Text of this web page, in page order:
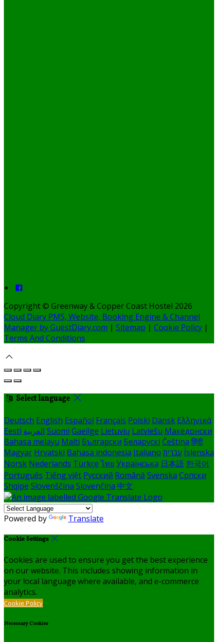
Copyright © Greenway & Copper Coast Hostel 2026
Cloud Diary PMS, Website, Booking Engine & Channel
Manager by GuestDiary.com | Sitemap | Cookie Policy |
Terms And Conditions
Select language
Deutsch English Español Français Polski Dansk Ελληνικά
Eesti العربية Suomi Gaeilge Lietuvių Latviešu Македонски
Bahasa melayu Malti Български Беларускі Čeština हिंदी
Magyar Hrvatski Bahasa indonesia Italiano עברית Íslenska
Norsk Nederlands Türkçe ไทย Українська 日本語 한국어
Português Tiếng việt Русский Română Svenska Српски
Shqipe Slovenščina Slovenčina 中文
Powered by Translate
Cookie Settings
Cookies are used to ensure you get the best experience
on our website. This includes showing information in
your local language where available, and e-commerce
analytics.
Cookie Policy
Necessary Cookies